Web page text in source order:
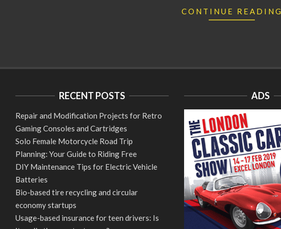
CONTINUE READING
RECENT POSTS
Repair and Modification Projects for Retro
Gaming Consoles and Cartridges
Solo Female Motorcycle Road Trip
Planning: Your Guide to Riding Free
DIY Maintenance Tips for Electric Vehicle
Batteries
Bio-based tire recycling and circular
economy startups
Usage-based insurance for teen drivers: Is
ADS